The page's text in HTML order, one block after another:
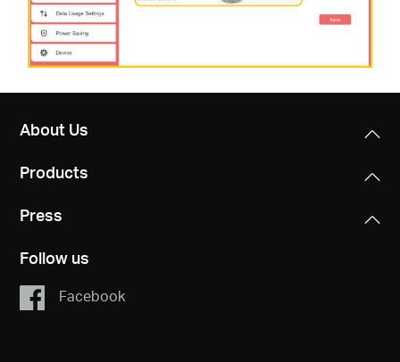
About Us
Products
Press
Follow us
Facebook